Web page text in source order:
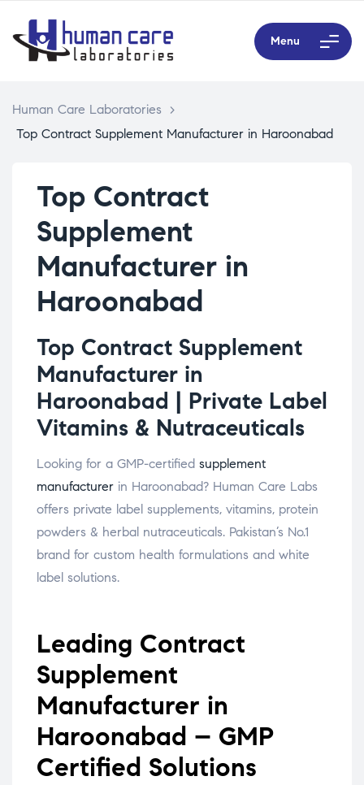
Menu
Human Care Laboratories
>
Top Contract Supplement Manufacturer in Haroonabad
Top Contract
Supplement
Manufacturer in
Haroonabad
Top Contract Supplement
Manufacturer in
Haroonabad | Private Label
Vitamins & Nutraceuticals
Looking for a GMP-certified supplement
manufacturer in Haroonabad? Human Care Labs
offers private label supplements, vitamins, protein
powders & herbal nutraceuticals. Pakistan’s No.1
brand for custom health formulations and white
label solutions.
Leading Contract
Supplement
Manufacturer in
Haroonabad – GMP
Certified Solutions